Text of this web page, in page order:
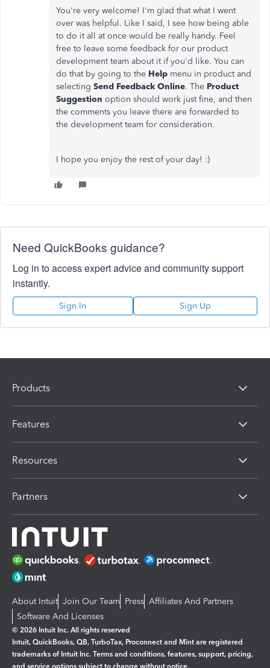
You're very welcome! I'm glad that what I went
over was helpful. Like I said, I see how being able
to do it all at once would be really handy. Feel
free to leave some feedback for our product
development team about it if you'd like. You can
do that by going to the Help menu in product and
selecting Send Feedback Online. The Product
Suggestion option should work just fine, and then
the comments you leave there are forwarded to
the development team for consideration.
I hope you enjoy the rest of your day! :)
Need QuickBooks guidance?
Log in to access expert advice and community support
instantly.
Sign In Sign Up
Products
Features
Resources
Partners
About Intuit Join Our Team Press Affiliates And Partners
Software And Licenses
© 2026 Intuit Inc. All rights reserved
Intuit, QuickBooks, QB, TurboTax, Proconnect and Mint are registered
trademarks of Intuit Inc. Terms and conditions, features, support, pricing,
and service options subject to change without notice.